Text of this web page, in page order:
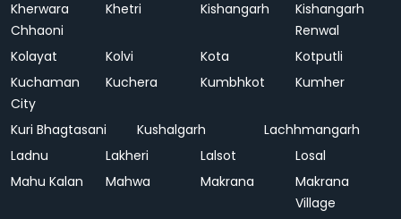
Kherwara
Chhaoni
Khetri Kishangarh
Kishangarh
Renwal
Kolayat
Kolvi Kota
Kotputli
Kuchaman
City
Kuchera Kumbhkot Kumher
Kuri Bhagtasani Kushalgarh
Lachhmangarh
Ladnu
Lakheri Lalsot
Losal
Mahu Kalan
Mahwa Makrana
Makrana
Village